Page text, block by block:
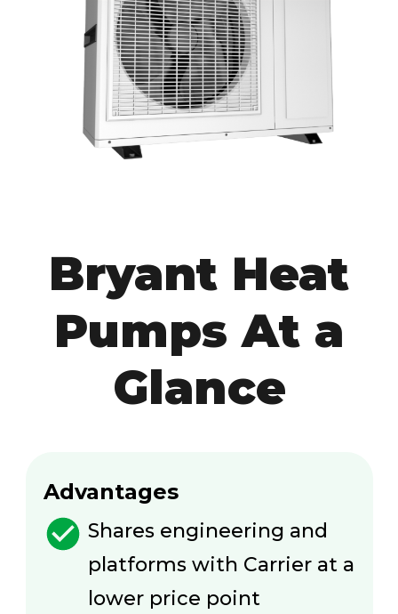
Bryant Heat
Pumps At a
Glance
Advantages
Shares engineering and
platforms with Carrier at a
lower price point